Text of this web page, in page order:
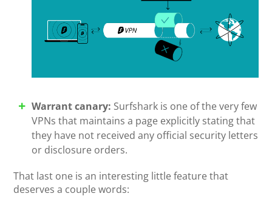
Warrant canary: Surfshark is one of the very few
VPNs that maintains a page explicitly stating that
they have not received any official security letters
or disclosure orders.
That last one is an interesting little feature that
deserves a couple words: